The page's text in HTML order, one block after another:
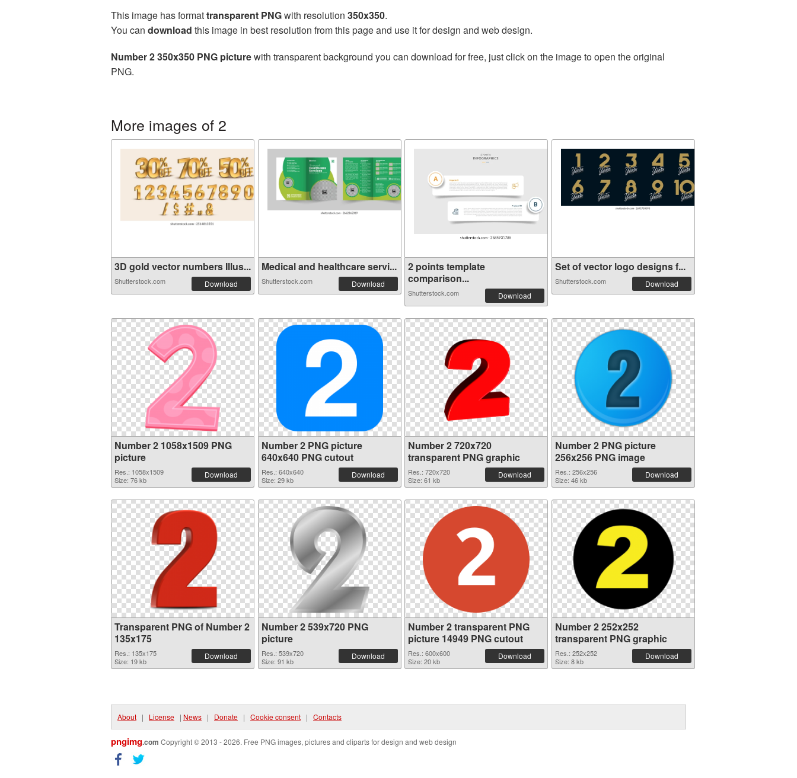
This image has formattransparent PNGwith resolution 350x350.
You can download this image in best resolution from this page and use it for design and web design.
Number 2 350x350 PNG picturewith transparent background you can download for free, just click on the image to open the original
PNG.
More images of 2
3D gold vector numbers Illus...
Shutterstock.com Download
Medical and healthcare servi...
Shutterstock.com Download
2 points template
comparison...
Shutterstock.com Download
Set of vector logo designs f...
Shutterstock.com Download
Number 2 1058x1509 PNG
picture
Res.: 1058x1509
Size: 76 kb
Download
Number 2 PNG picture
640x640 PNG cutout
Res.: 640x640
Size: 29 kb
Download
Number 2 720x720
transparent PNG graphic
Res.: 720x720
Size: 61 kb
Download
Number 2 PNG picture
256x256 PNG image
Res.: 256x256
Size: 46 kb
Download
Transparent PNG of Number 2
135x175
Res.: 135x175
Size: 19 kb
Download
Number 2 539x720 PNG
picture
Res.: 539x720
Size: 91 kb
Download
Number 2 transparent PNG
picture 14949 PNG cutout
Res.: 600x600
Size: 20 kb
Download
Number 2 252x252
transparent PNG graphic
Res.: 252x252
Size: 8 kb
Download
About | License | News | Donate | Cookie consent | Contacts
pngimg.com Copyright © 2013 - 2026. Free PNG images, pictures and cliparts for design and web design